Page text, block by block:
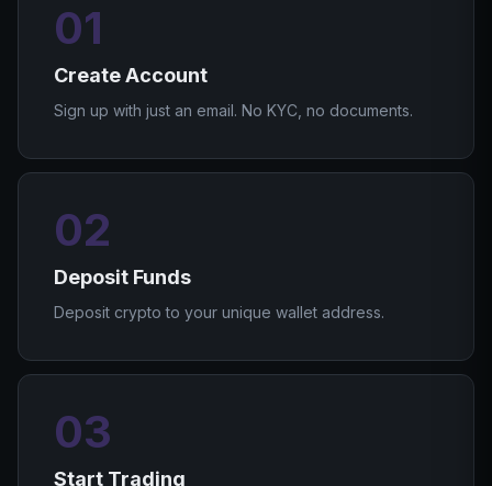
01
Create Account
Sign up with just an email. No KYC, no documents.
02
Deposit Funds
Deposit crypto to your unique wallet address.
03
Start Trading